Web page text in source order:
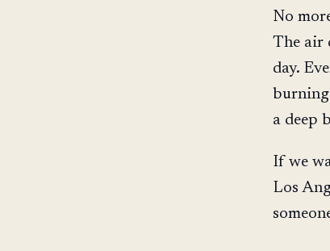
No
The air
day.
burning
a deep
If we
Los